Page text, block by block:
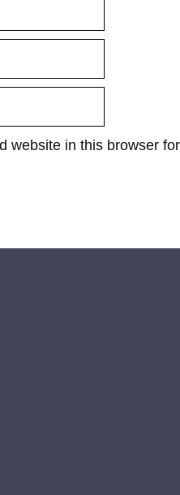
website in this browser for